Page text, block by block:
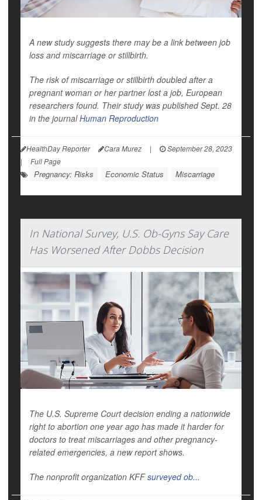
A new study suggests there may be a link between job
loss and miscarriage or stillbirth.
The risk of miscarriage or stillbirth doubled after a
pregnant woman or her partner lost a job, European
researchers found. Their study was published Sept. 28
in the journalHuman Reproduction
HealthDay Reporter Cara Murez |
September 28, 2023
|
Full Page
Pregnancy: Risks Economic Status Miscarriage
In National Survey, U.S. Ob-Gyns Say Care
Has Worsened After Dobbs Decision
The U.S. Supreme Court decision ending a nationwide
right to abortion one year ago has made it harder for
doctors to treat miscarriages and other pregnancy-
related emergencies, a new report shows.
The nonprofit organization KFFsurveyed ob...